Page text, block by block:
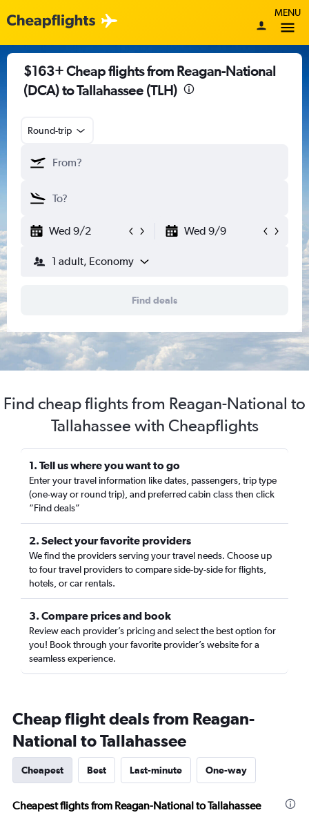
MENU
$163+ Cheap flights from Reagan-National
(DCA) to Tallahassee (TLH)
Round-trip
Wed 9/2 Wed 9/9
1 adult, Economy
Find deals
Find cheap flights from Reagan-National to
Tallahassee with Cheapflights
1. Tell us where you want to go
Enter your travel information like dates, passengers, trip type
(one-way or round trip), and preferred cabin class then click
“Find deals”
2. Select your favorite providers
We find the providers serving your travel needs. Choose up
to four travel providers to compare side-by-side for flights,
hotels, or car rentals.
3. Compare prices and book
Review each provider’s pricing and select the best option for
you! Book through your favorite provider’s website for a
seamless experience.
Cheap flight deals from Reagan-
National to Tallahassee
Cheapest Best Last-minute One-way
Cheapest flights from Reagan-National to Tallahassee